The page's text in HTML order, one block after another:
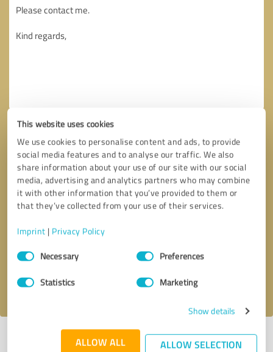
This website uses cookies
We use cookies to personalise content and ads, to provide
social media features and to analyse our traffic. We also
share information about your use of our site with our social
media, advertising and analytics partners who may combine
it with other information that you’ve provided to them or
that they’ve collected from your use of their services.
Imprint | Privacy Policy
Consent
SelectionNecessary Preferences
Statistics Marketing
Show details
ALLOW ALL ALLOW SELECTION
Send message
I accept theprivacy policy
Profile active since 05/15/2025 | Last update: 08/07/2026|Report